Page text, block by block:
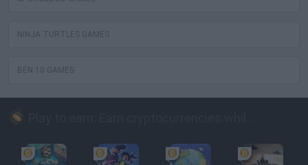
NINJA TURTLES GAMES
BEN 10 GAMES